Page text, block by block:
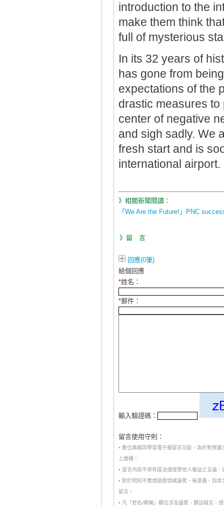
introduction to the
make them think
full of mysterious
In its 32 years of
has gone from
expectations of the
drastic measures to
center of negative
and sigh sadly. We
fresh start and is
international airport.
》相關新聞閱讀：
「We Are the Future!」PNC
》留 言
回應(0筆)
給個回應
*姓名：
*郵件：
輸入驗證碼：
留言使用守則：
• 數位典藏與學習電子報留言功能，為針對單
上層樓。
• 留言內容不得有違法或侵害他人權益之言論
• 對於明知不實或過度情緒謾罵、無意義、與
留言。
• 凡「姓名/暱稱」欄位涉及謾罵、髒話穢言、